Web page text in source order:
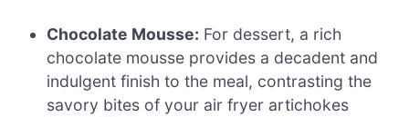
Chocolate Mousse: For dessert, a rich
chocolate mousse provides a decadent and
indulgent finish to the meal, contrasting the
savory bites of your air fryer artichokes